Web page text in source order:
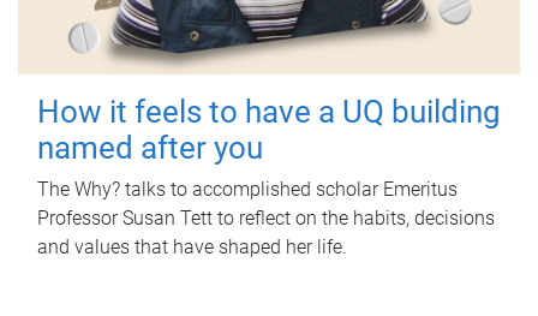
How it feels to have a UQ building
named after you
The Why? talks to accomplished scholar Emeritus
Professor Susan Tett to reflect on the habits, decisions
and values that have shaped her life.